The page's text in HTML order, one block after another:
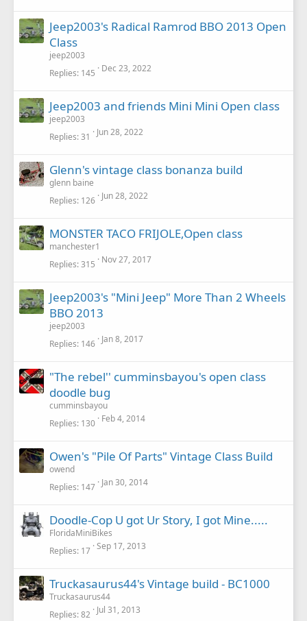
Jeep2003's Radical Ramrod BBO 2013 Open
Class
jeep2003
Replies 145 Dec 23, 2022
Jeep2003 and friends Mini Mini Open class
jeep2003
Replies 31 Jun 28, 2022
Glenn's vintage class bonanza build
glenn baine
Replies 126 Jun 28, 2022
MONSTER TACO FRIJOLE,Open class
manchester1
Replies 315 Nov 27, 2017
Jeep2003's "Mini Jeep" More Than 2 Wheels
BBO 2013
jeep2003
Replies 146 Jan 8, 2017
"The rebel'' cumminsbayou's open class
doodle bug
cumminsbayou
Replies 130 Feb 4, 2014
Owen's "Pile Of Parts" Vintage Class Build
owend
Replies 147 Jan 30, 2014
Doodle-Cop U got Ur Story, I got Mine.....
FloridaMiniBikes
Replies 17 Sep 17, 2013
Truckasaurus44's Vintage build - BC1000
Truckasaurus44
Replies 82 Jul 31, 2013